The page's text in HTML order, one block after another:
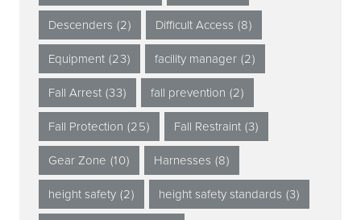
Descenders (2) Difficult Access (8)
Equipment (23) facility manager (2)
Fall Arrest (33) fall prevention (2)
Fall Protection (25) Fall Restraint (3)
Gear Zone (10) Harnesses (8)
height safety (2) height safety standards (3)